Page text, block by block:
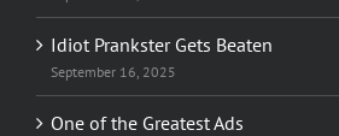
Idiot Prankster Gets Beaten
September 16, 2025
One of the Greatest Ads